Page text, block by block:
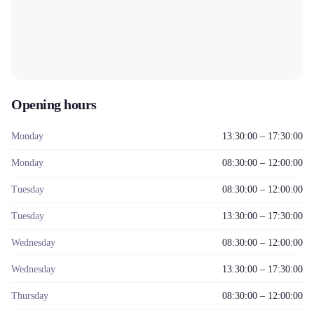
Opening hours
Monday 13:30:00 – 17:30:00
Monday 08:30:00 – 12:00:00
Tuesday 08:30:00 – 12:00:00
Tuesday 13:30:00 – 17:30:00
Wednesday 08:30:00 – 12:00:00
Wednesday 13:30:00 – 17:30:00
Thursday 08:30:00 – 12:00:00